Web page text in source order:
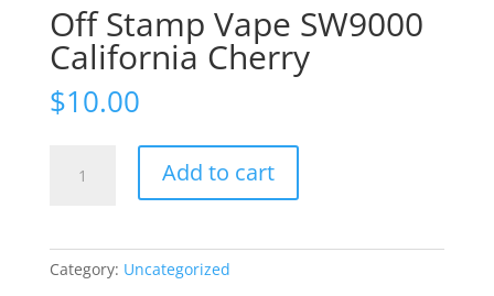
Off Stamp Vape SW9000
California Cherry
$10.00
Stamp
Cherry
Add to cart
Category: Uncategorized